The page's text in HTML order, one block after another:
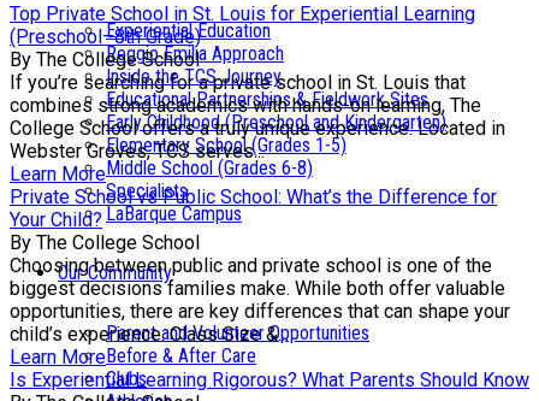
Experiential Education
Reggio Emilia Approach
Inside the TCS Journey
Educational Partnerships & Fieldwork Sites
Early Childhood (Preschool and Kindergarten)
Elementary School (Grades 1-5)
Middle School (Grades 6-8)
Specialists
LaBarque Campus
Our Community
Parent and Volunteer Opportunities
Before & After Care
Clubs
Top Private School in St. Louis for Experiential Learning
(Preschool–8th Grade)
By The College School
If you’re searching for a private school in St. Louis that
combines strong academics with hands-on learning, The
College School offers a truly unique experience. Located in
Webster Groves, TCS serves...
Learn More
Private School vs Public School: What’s the Difference for
Your Child?
By The College School
Choosing between public and private school is one of the
biggest decisions families make. While both offer valuable
opportunities, there are key differences that can shape your
child’s experience. Class Size &...
Learn More
Is Experiential Learning Rigorous? What Parents Should Know